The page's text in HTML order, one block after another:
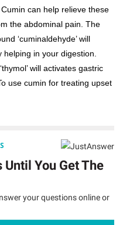
can help relieve these
the abdominal pain. The
‘cuminaldehyde’ will
in your digestion.
will activates gastric
use cumin for treating upset
You Get The
your questions online or